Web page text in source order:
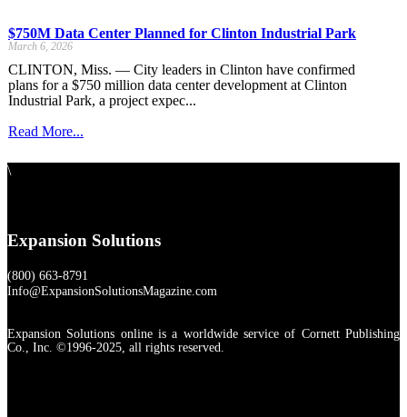
$750M Data Center Planned for Clinton Industrial Park
March 6, 2026
CLINTON, Miss. — City leaders in Clinton have confirmed
plans for a $750 million data center development at Clinton
Industrial Park, a project expec...
Read More...
\
Expansion Solutions
(800) 663-8791
Info@ExpansionSolutionsMagazine.com
Expansion Solutions online is a worldwide service of Cornett Publishing
Co., Inc. ©1996-2025, all rights reserved.